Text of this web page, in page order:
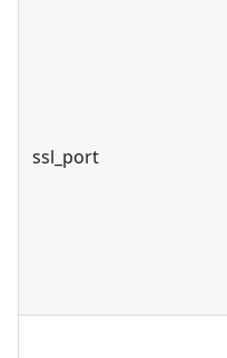
ssl_port